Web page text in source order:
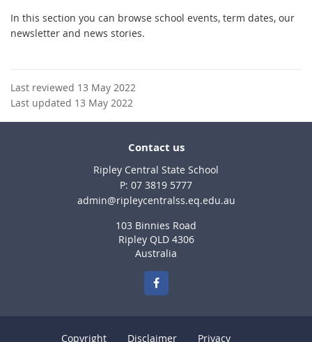
In this section you can browse school events, term dates, our
newsletter and news stories.
Last reviewed 13 May 2022
Last updated 13 May 2022
Contact us
Ripley Central State School
phone
07 3819 5777
email
admin@ripleycentralss.eq.edu.au
103 Binnies Road
Ripley QLD 4306
Australia
Copyright Disclaimer Privacy